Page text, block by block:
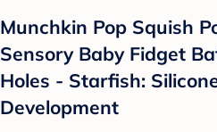
Munchkin Pop Squish
Sensory Baby Fidget
Holes - Starfish:
Development